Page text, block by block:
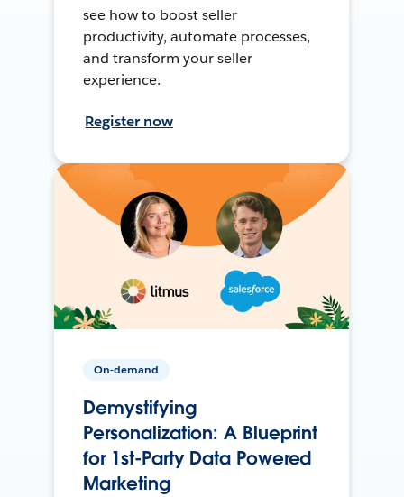
see how to boost seller
productivity, automate processes,
and transform your seller
experience.
Register now
On-demand
Demystifying
Personalization: A Blueprint
for 1st-Party Data Powered
Marketing